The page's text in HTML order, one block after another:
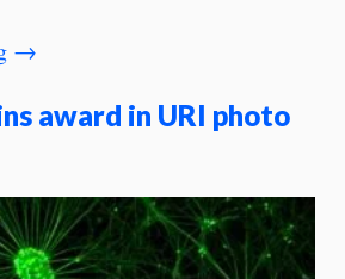
→
award in URI photo